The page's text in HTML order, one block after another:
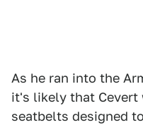
As he ran into the
it's likely that Cevert
seatbelts designed